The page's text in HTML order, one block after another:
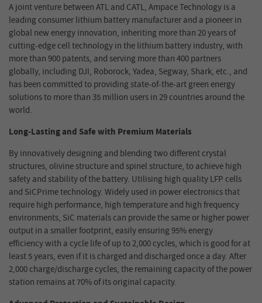
A joint venture between ATL and CATL, Ampace Technology is a
leading consumer lithium battery manufacturer and a pioneer in
global new energy innovation, inheriting more than 20 years of
cutting-edge cell technology in the lithium battery industry, with
more than 900 patents, and serving more than 400 partners
globally, including DJI, Roborock, Yadea, Segway, Shark, etc., and
has been committed to providing state-of-the-art green energy
solutions to more than 35 million users in 29 countries around the
world.
Long-Lasting and Safe with Premium Materials
By innovatively designing and blending two different crystal
structures, olivine structure and spinel structure, to achieve high
safety and stability of the battery. Utilising high quality LFP cells
and SiCPrime technology. Widely used in power electronics that
require high performance, high temperature and high frequency
environments, SiC materials can provide the same or higher power
output in a smaller footprint, easily ensuring95% energy
efficiencywith a cycle life of up to2,000 cycles, which is good for at
least5years, even if it is charged and discharged once a day. After
2,000 charge/discharge cycles, the remaining capacity of thepower
station remains at 70% of its original capacity.